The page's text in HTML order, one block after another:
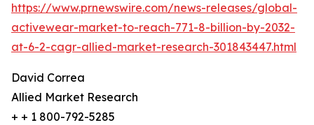
https://www.prnewswire.com/news-releases/global-
activewear-market-to-reach-771-8-billion-by-2032-
at-6-2-cagr-allied-market-research-301843447.html
David Correa
Allied Market Research
+ + 1 800-792-5285